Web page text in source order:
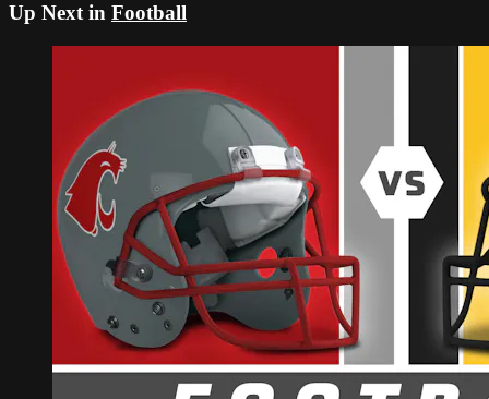
Up Next in Football